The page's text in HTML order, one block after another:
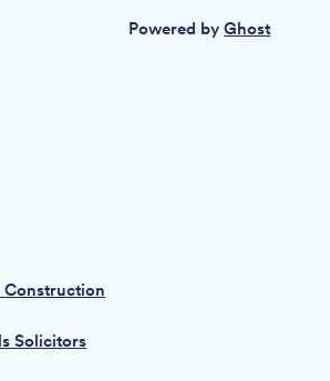
Powered byGhost
Construction
Solicitors